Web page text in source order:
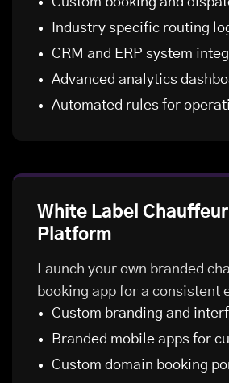
Industry specific routing
CRM and ERP system
Advanced analytics
Automated rules for
White Label
Platform
Launch your own branded
booking app for a consistent
Custom branding and
Branded mobile apps for
Custom domain booking